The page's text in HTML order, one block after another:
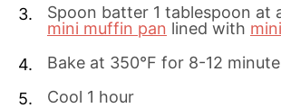
Spoon batter 1 tablespoon at
mini muffin pan lined with
Bake at 350°F for 8-12
Cool 1 hour